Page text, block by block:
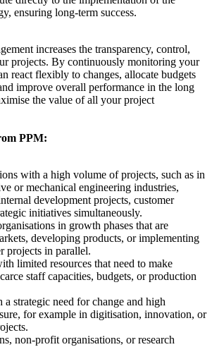
ensuring long-term success.
increases the transparency, control,
projects. By continuously monitoring your
react flexibly to changes, allocate budgets
improve overall performance in the long
the value of all your project
PPM:
with a high volume of projects, such as in
or mechanical engineering industries,
development projects, customer
initiatives simultaneously.
in growth phases that are
developing products, or implementing
projects in parallel.
limited resources that need to make
staff capacities, budgets, or production
a strategic need for change and high
for example in digitisation, innovation, or
non-profit organisations, or research